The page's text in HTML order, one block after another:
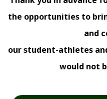
the opportunities to
and
our student-athletes
would not